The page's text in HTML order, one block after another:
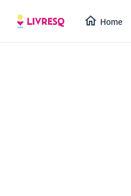
Home